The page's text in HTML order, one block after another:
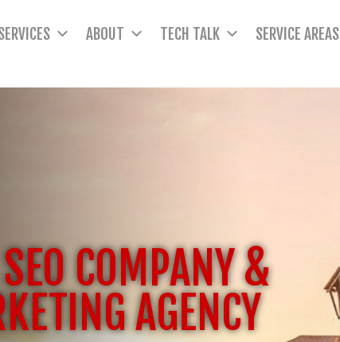
ABOUT TECH TALK SERVICE AREAS
COMPANY &
AGENCY